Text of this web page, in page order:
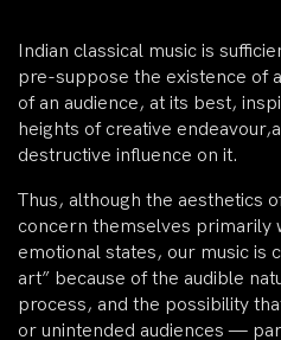
Indian classical music is
pre-suppose the existence of
of an audience, at its best,
heights of creative
destructive influence on it.
Thus, although the aesthetics
concern themselves primarily
emotional states, our music is
art” because of the audible
process, and the possibility
or unintended audiences —